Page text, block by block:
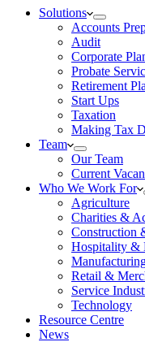
Solutions
Accounts
Audit
Corporate
Probate
Retirement
Start Ups
Taxation
Making Tax
Team
Our Team
Current
Who We Work For
Agriculture
Charities &
Construction
Hospitality &
Retail &
Service
Technology
Resource Centre
News